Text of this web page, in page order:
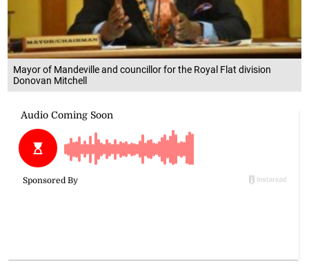
Mayor of Mandeville and councillor for the Royal Flat division
Donovan Mitchell